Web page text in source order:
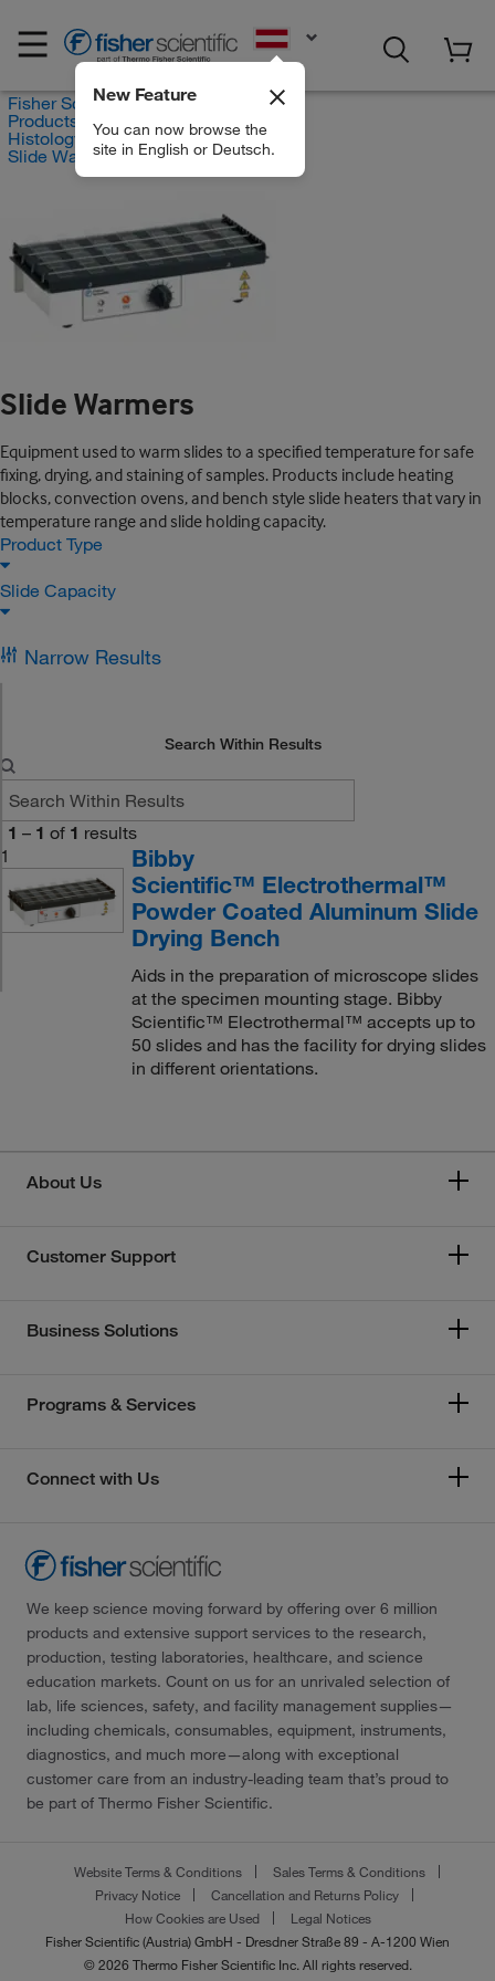
New Feature
You can now browse the
site in English or Deutsch.
Fisher Scientific
Products
Histology and Cytology
Slide Warmers
Slide Warmers
Equipment used to warm slides to a specified temperature for safe
fixing, drying, and staining of samples. Products include heating
blocks, convection ovens, and bench style slide heaters that vary in
temperature range and slide holding capacity.
Product Type
Slide Capacity
Narrow Results
Search Within Results
1 – 1 of 1 results
1
Bibby
Scientific™ Electrothermal™
Powder Coated Aluminum Slide
Drying Bench
Aids in the preparation of microscope slides
at the specimen mounting stage. Bibby
Scientific™ Electrothermal™ accepts up to
50 slides and has the facility for drying slides
in different orientations.
About Us
Customer Support
Business Solutions
Programs & Services
Connect with Us
We keep science moving forward by offering over 6 million
products and extensive support services to the research,
production, testing laboratories, healthcare, and science
education markets. Count on us for an unrivaled selection of
lab, life sciences, safety, and facility management supplies—
including chemicals, consumables, equipment, instruments,
diagnostics, and much more—along with exceptional
customer care from an industry-leading team that’s proud to
be part of Thermo Fisher Scientific.
Website Terms & Conditions
Sales Terms & Conditions
Privacy Notice
Cancellation and Returns Policy
How Cookies are Used
Legal Notices
Fisher Scientific (Austria) GmbH - Dresdner Straße 89 - A-1200 Wien
© 2026 Thermo Fisher Scientific Inc. All rights reserved.